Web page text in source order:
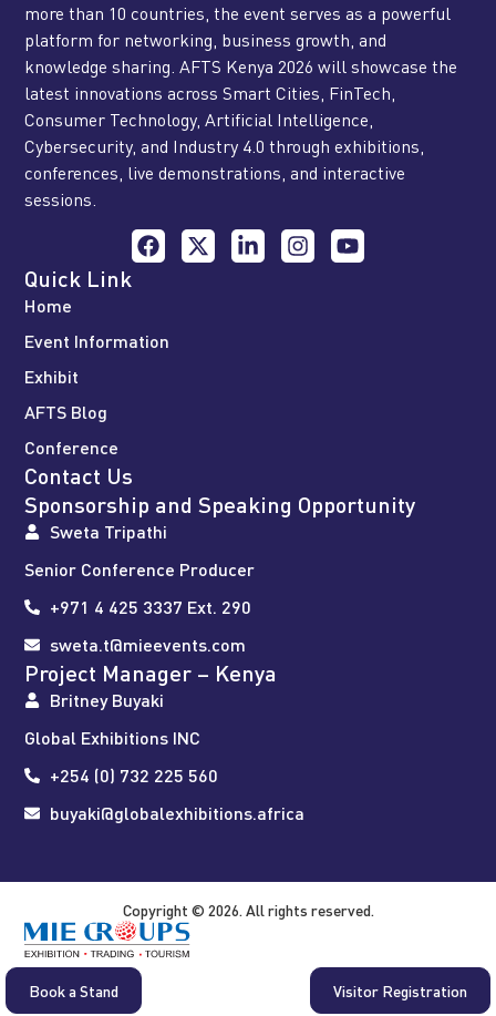
more than 10 countries, the event serves as a powerful
platform for networking, business growth, and
knowledge sharing. AFTS Kenya 2026 will showcase the
latest innovations across Smart Cities, FinTech,
Consumer Technology, Artificial Intelligence,
Cybersecurity, and Industry 4.0 through exhibitions,
conferences, live demonstrations, and interactive
sessions.
Quick Link
Home
Event Information
Exhibit
AFTS Blog
Conference
Contact Us
Sponsorship and Speaking Opportunity
Sweta Tripathi
Senior Conference Producer
+971 4 425 3337 Ext. 290
sweta.t@mieevents.com
Project Manager – Kenya
Britney Buyaki
Global Exhibitions INC
+254 (0) 732 225 560
buyaki@globalexhibitions.africa
Copyright © 2026. All rights reserved.
Book a Stand Visitor Registration